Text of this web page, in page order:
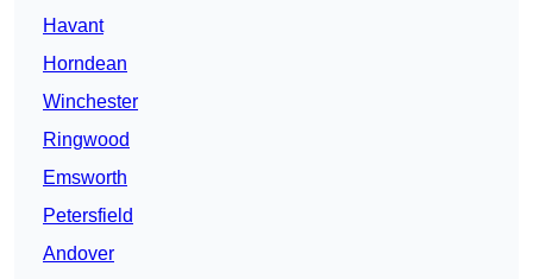
Havant
Horndean
Winchester
Ringwood
Emsworth
Petersfield
Andover